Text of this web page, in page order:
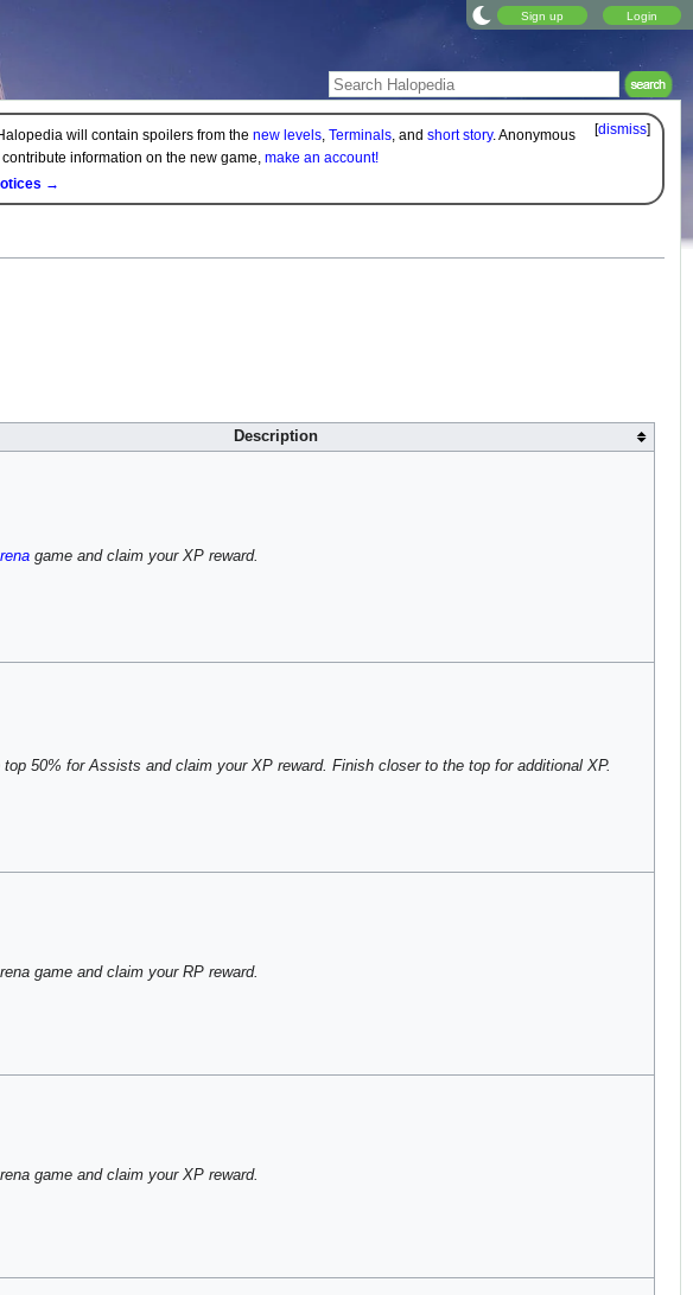
Sign up Login
[dismiss]
will contain spoilers from the new levels, Terminals, and short story. Anonymous
information on the new game, make an account!
→
Description
game and claim your XP reward.
top 50% for Assists and claim your XP reward. Finish closer to the top for additional XP.
game and claim your RP reward.
game and claim your XP reward.